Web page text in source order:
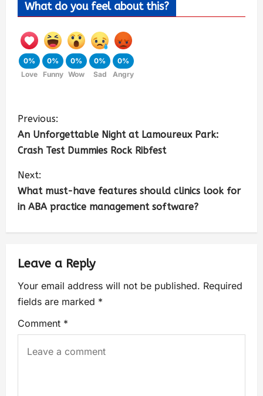
What do you feel about this?
0%
Love
0%
Funny
0%
Wow
0%
Sad
0%
Angry
Previous:
An Unforgettable Night at Lamoureux Park:
Crash Test Dummies Rock Ribfest
Next:
What must-have features should clinics look for
in ABA practice management software?
Leave a Reply
Your email address will not be published. Required
fields are marked *
Comment *